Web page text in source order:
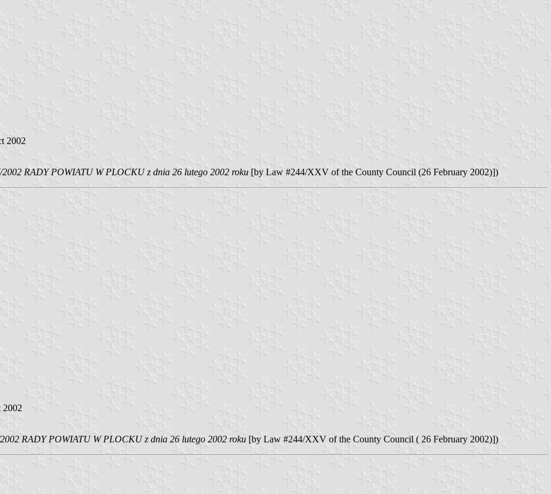
2002
RADY POWIATU W PLOCKU z dnia 26 lutego 2002 roku [by Law #244/XXV of the County Council (26 February 2002)])
2002
RADY POWIATU W PLOCKU z dnia 26 lutego 2002 roku [by Law #244/XXV of the County Council ( 26 February 2002)])